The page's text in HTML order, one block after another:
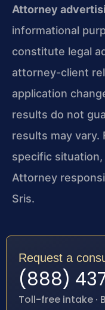
Attorney
informational
constitute legal
attorney-client
application
results do not
results may vary.
specific
Attorney
Sris.
Request a
(888)
Toll-free intake ·